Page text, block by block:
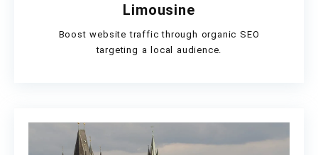
Limousine
Boost website traffic through organic SEO
targeting a local audience.